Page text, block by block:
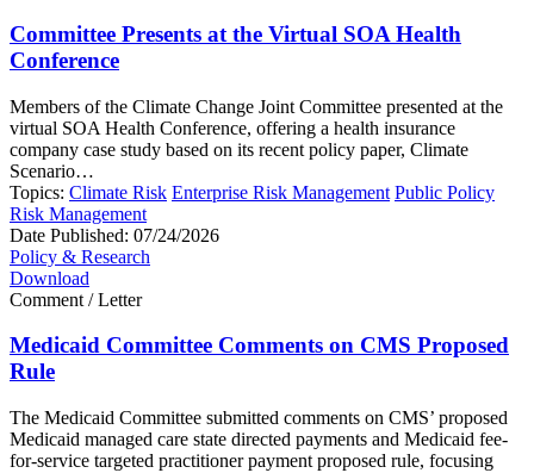
Committee Presents at the Virtual SOA Health
Conference
Members of the Climate Change Joint Committee presented at the
virtual SOA Health Conference, offering a health insurance
company case study based on its recent policy paper, Climate
Scenario…
Topics: Climate Risk Enterprise Risk Management Public Policy
Risk Management
Date Published: 07/24/2026
Policy & Research
Download
Comment / Letter
Medicaid Committee Comments on CMS Proposed
Rule
The Medicaid Committee submitted comments on CMS’ proposed
Medicaid managed care state directed payments and Medicaid fee-
for-service targeted practitioner payment proposed rule, focusing